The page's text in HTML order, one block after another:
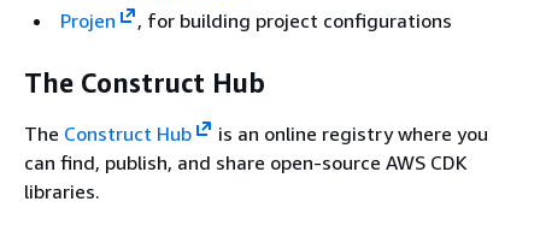
Projen
, for building project configurations
The Construct Hub
The Construct Hub
is an online registry where you
can find, publish, and share open-source AWS CDK
libraries.